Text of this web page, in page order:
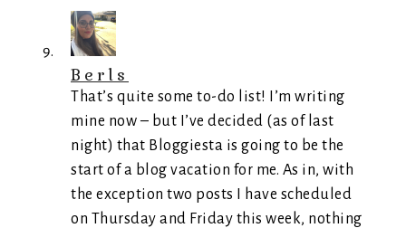
Berls
That’s quite some to-do list! I’m writing
mine now – but I’ve decided (as of last
night) that Bloggiesta is going to be the
start of a blog vacation for me. As in, with
the exception two posts I have scheduled
on Thursday and Friday this week, nothing